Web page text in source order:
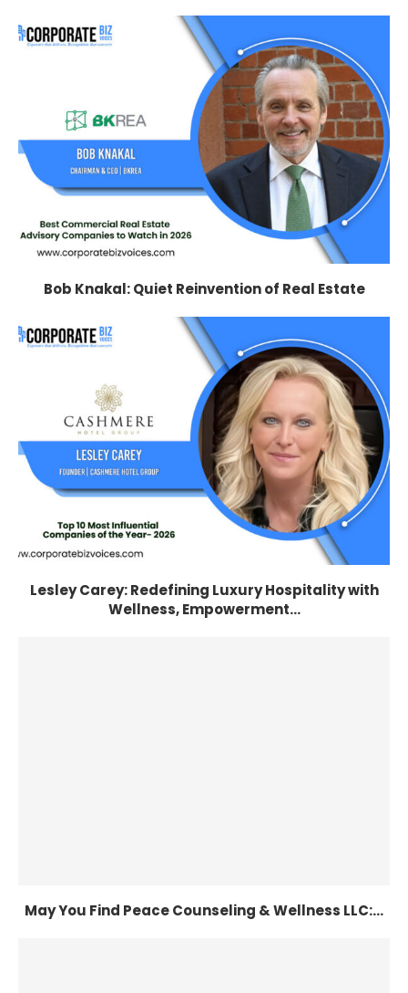
Bob Knakal: Quiet Reinvention of Real Estate
Lesley Carey: Redefining Luxury Hospitality with
Wellness, Empowerment...
May You Find Peace Counseling & Wellness LLC:...